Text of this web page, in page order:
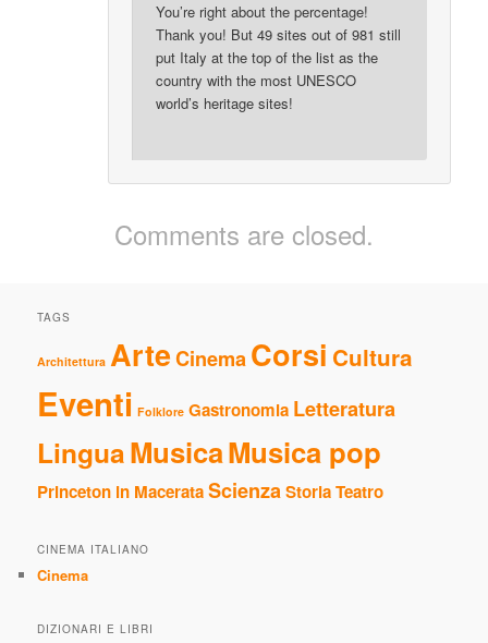
You’re right about the percentage!
Thank you! But 49 sites out of 981 still
put Italy at the top of the list as the
country with the most UNESCO
world’s heritage sites!
Comments are closed.
TAGS
Architettura ArteCinemaCorsi Cultura
Eventi Folklore Gastronomia Letteratura
LinguaMusicaMusica pop
Princeton in MacerataScienzaStoriaTeatro
CINEMA ITALIANO
Cinema
DIZIONARI E LIBRI